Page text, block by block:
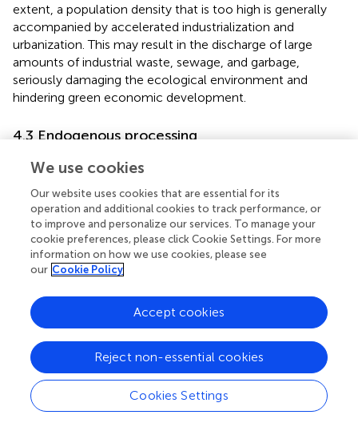
extent, a population density that is too high is generally
accompanied by accelerated industrialization and
urbanization. This may result in the discharge of large
amounts of industrial waste, sewage, and garbage,
seriously damaging the ecological environment and
hindering green economic development.
4.3 Endogenous processing
The instrumental variables method was used to further
solve the possible endogeneity problem. Considering that
existing historical events do not affect current green
development, it is common practice in existing research
to search for instrumental variables from historical data.
found that the number of Chinese time-honored
enterprises in a region epitomizes the historical
promote technological innovation in cities. Therefore, the
number of Chinese time-honored enterprises in a region
financial policy, which meets the correlation requirement
of instrumental variables. In the meantime, the number of
Chinese time-honored enterprises is a historical datum
and therefore does not affect current green
We use cookies
Our website uses cookies that are essential for its
operation and additional cookies to track performance, or
to improve and personalize our services. To manage your
cookie preferences, please click Cookie Settings. For more
information on how we use cookies, please see
our Cookie Policy
Cookies Settings
Reject non-essential cookies
Accept cookies